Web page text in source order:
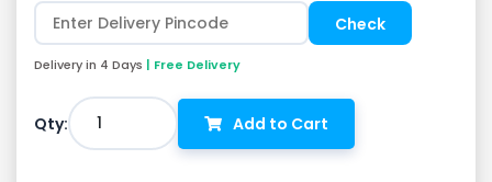
Delivery in 4 Days | Free Delivery
Qty: 1 Add to Cart